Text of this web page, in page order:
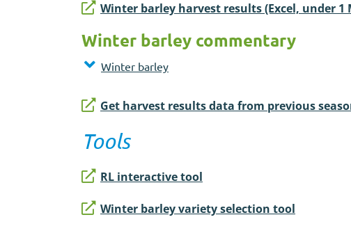
Winter barley harvest results (Excel, under 1
Winter barley commentary
Winter barley
Get harvest results data from previous
Tools
RL interactive tool
Winter barley variety selection tool